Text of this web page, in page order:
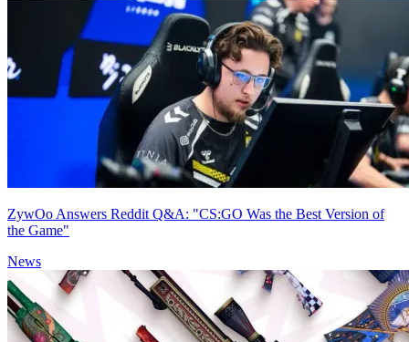
ZywOo Answers Reddit Q&A: "CS:GO Was the Best Version of
the Game"
News